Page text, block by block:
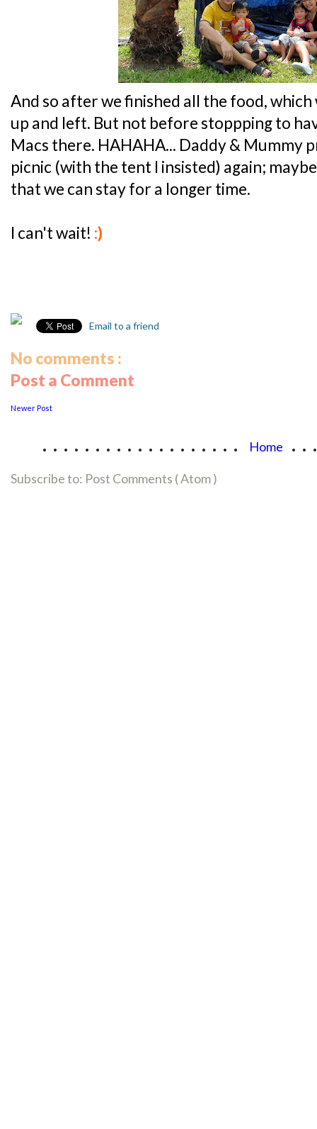
And so after we finished all the food, which
up and left. But not before stoppping to
Macs there. HAHAHA... Daddy & Mummy
picnic (with the tent I insisted) again;
that we can stay for a longer time.
I can't wait! :)
Email to a friend
No comments :
Post a Comment
Newer Post
................... Home
Subscribe to: Post Comments ( Atom )